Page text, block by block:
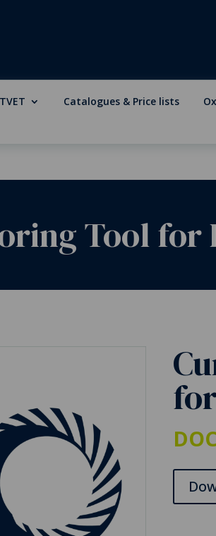
TVET Catalogues & Price lists
Tool for